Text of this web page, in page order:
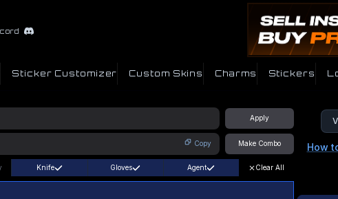
Sticker Customizer Custom Skins Charms Stickers
Apply
Copy Make Combo How
Knife Gloves Agent Clear All